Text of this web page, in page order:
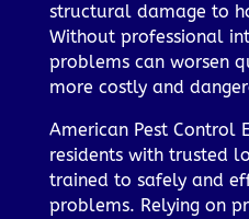
structural damage to
Without professional
problems can worsen
more costly and
American Pest Control
residents with trusted
trained to safely and
problems. Relying on